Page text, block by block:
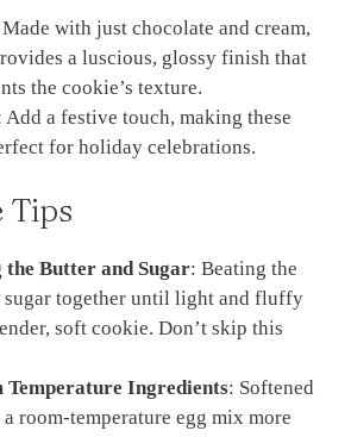
with just chocolate and cream,
a luscious, glossy finish that
the cookie’s texture.
Add a festive touch, making these
for holiday celebrations.
Tips
the Butter and Sugar: Beating the
sugar together until light and fluffy
soft cookie. Don’t skip this
Temperature Ingredients: Softened
room-temperature egg mix more